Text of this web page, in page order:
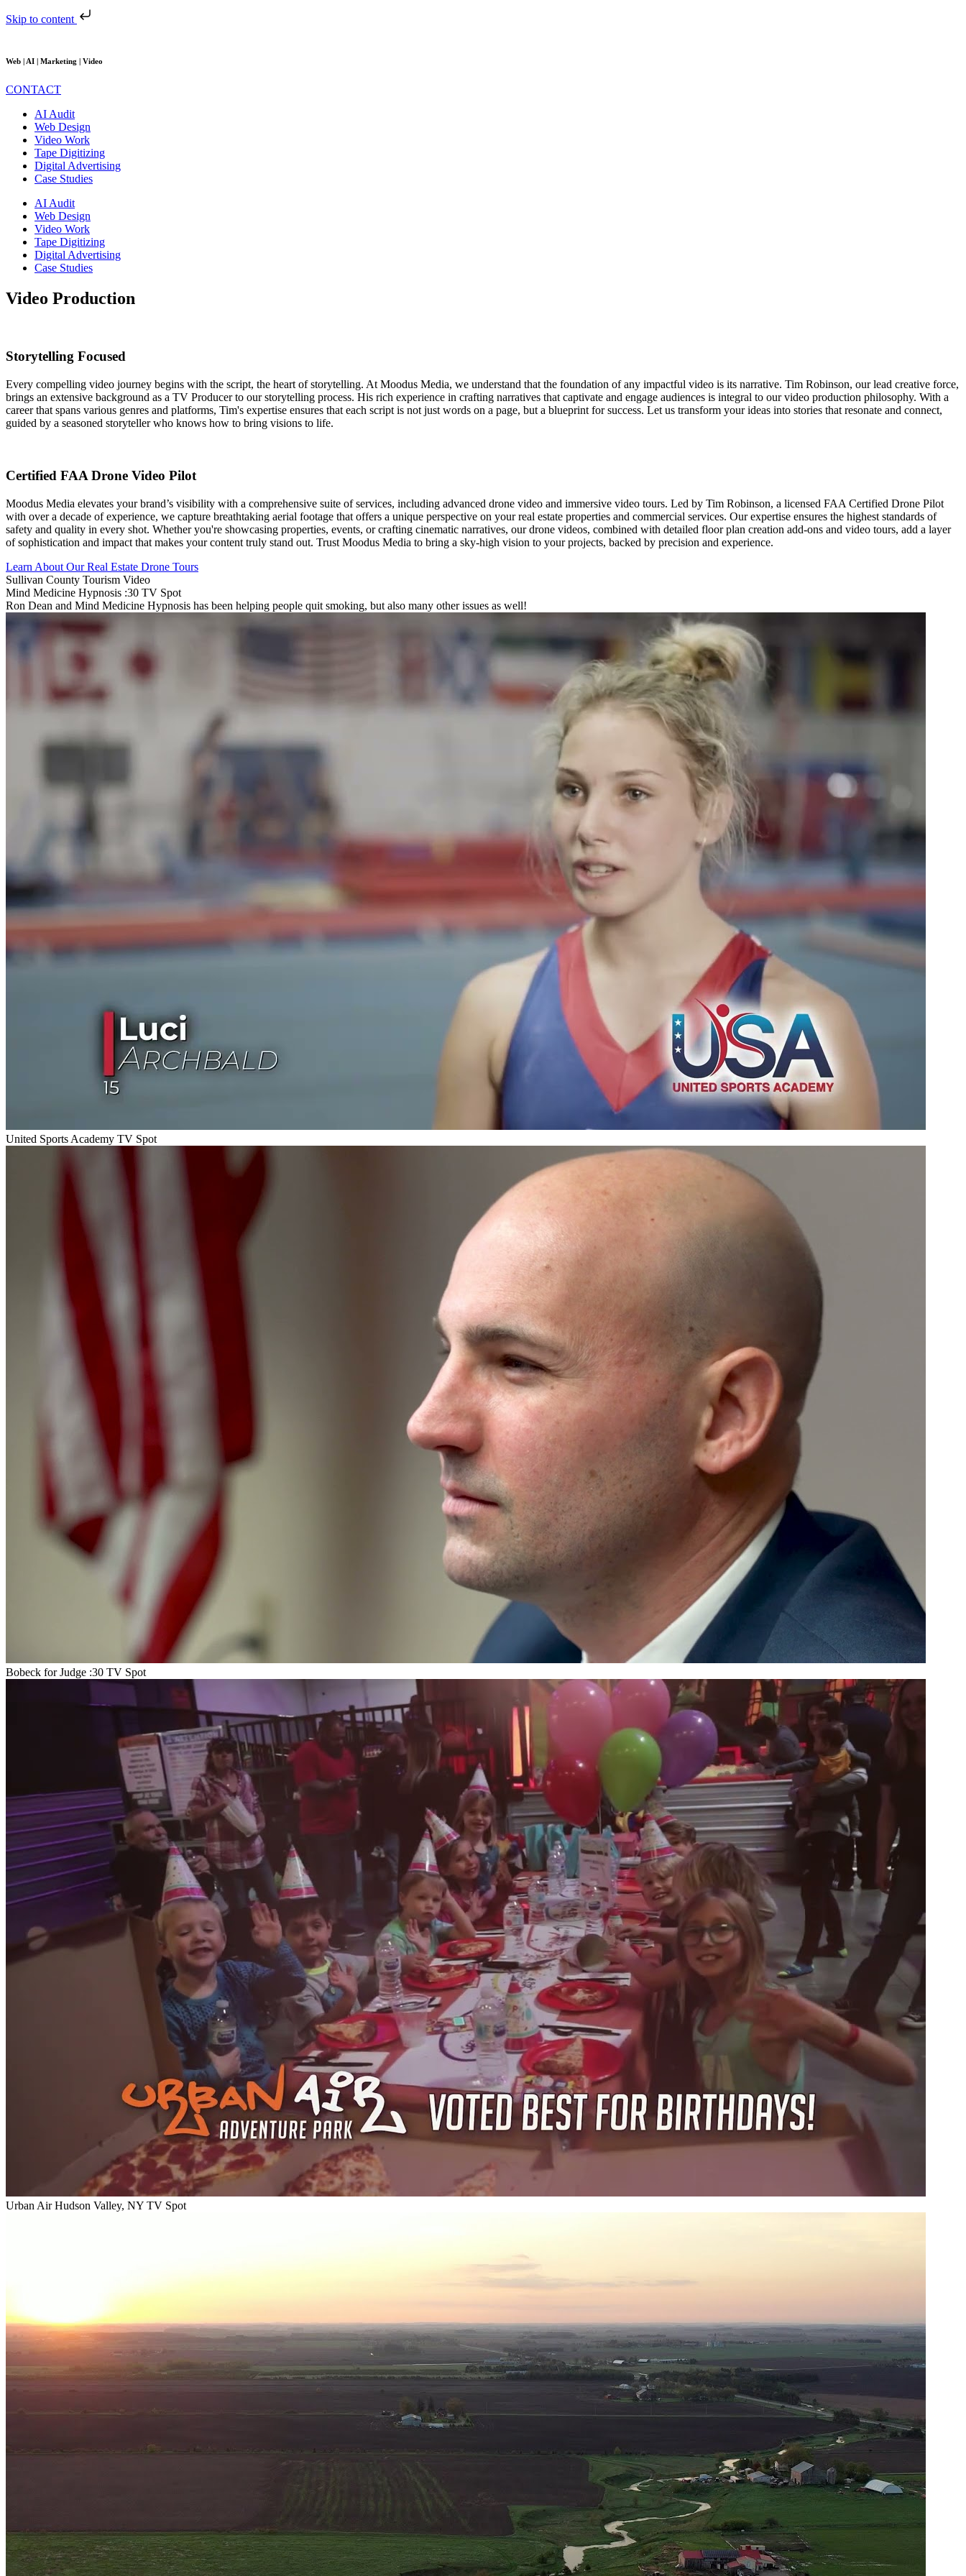
Skip to content
Web | AI | Marketing | Video
CONTACT
AI Audit
Web Design
Video Work
Tape Digitizing
Digital Advertising
Case Studies
AI Audit
Web Design
Video Work
Tape Digitizing
Digital Advertising
Case Studies
Video Production
Storytelling Focused
Every compelling video journey begins with the script, the heart of storytelling. At Moodus Media, we understand that the foundation of any impactful video is its narrative. Tim Robinson, our lead creative force,
brings an extensive background as a TV Producer to our storytelling process. His rich experience in crafting narratives that captivate and engage audiences is integral to our video production philosophy. With a
career that spans various genres and platforms, Tim's expertise ensures that each script is not just words on a page, but a blueprint for success. Let us transform your ideas into stories that resonate and connect,
guided by a seasoned storyteller who knows how to bring visions to life.
Certified FAA Drone Video Pilot
Moodus Media elevates your brand’s visibility with a comprehensive suite of services, including advanced drone video and immersive video tours. Led by Tim Robinson, a licensed FAA Certified Drone Pilot
with over a decade of experience, we capture breathtaking aerial footage that offers a unique perspective on your real estate properties and commercial services. Our expertise ensures the highest standards of
safety and quality in every shot. Whether you're showcasing properties, events, or crafting cinematic narratives, our drone videos, combined with detailed floor plan creation add-ons and video tours, add a layer
of sophistication and impact that makes your content truly stand out. Trust Moodus Media to bring a sky-high vision to your projects, backed by precision and experience.
Learn About Our Real Estate Drone Tours
Sullivan County Tourism Video
Mind Medicine Hypnosis :30 TV Spot
Ron Dean and Mind Medicine Hypnosis has been helping people quit smoking, but also many other issues as well!
United Sports Academy TV Spot
Bobeck for Judge :30 TV Spot
Urban Air Hudson Valley, NY TV Spot